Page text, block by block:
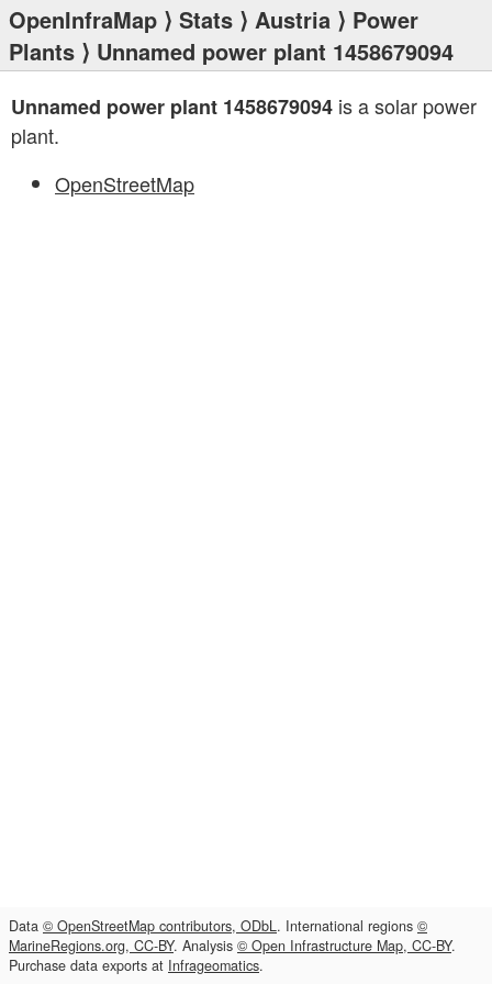
OpenInfraMap ⟩ Stats ⟩ Austria ⟩ Power
Plants ⟩ Unnamed power plant 1458679094
Unnamed power plant 1458679094 is a solar power
plant.
OpenStreetMap
Data © OpenStreetMap contributors, ODbL. International regions ©
MarineRegions.org, CC-BY. Analysis © Open Infrastructure Map, CC-BY.
Purchase data exports at Infrageomatics.